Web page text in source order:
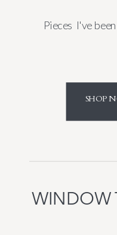
WINDOW
Pieces I've
SHOP